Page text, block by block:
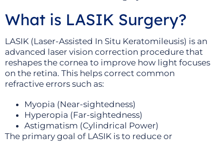
What is LASIK Surgery?
LASIK (Laser-Assisted In Situ Keratomileusis) is an
advanced laser vision correction procedure that
reshapes the cornea to improve how light focuses
on the retina. This helps correct common
refractive errors such as:
Myopia (Near-sightedness)
Hyperopia (Far-sightedness)
Astigmatism (Cylindrical Power)
The primary goal of LASIK is to reduce or